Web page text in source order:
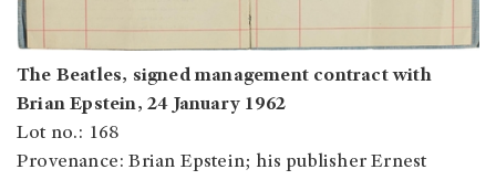
The Beatles, signed management contract with
Brian Epstein, 24 January 1962
Lot no.: 168
Provenance: Brian Epstein; his publisher Ernest